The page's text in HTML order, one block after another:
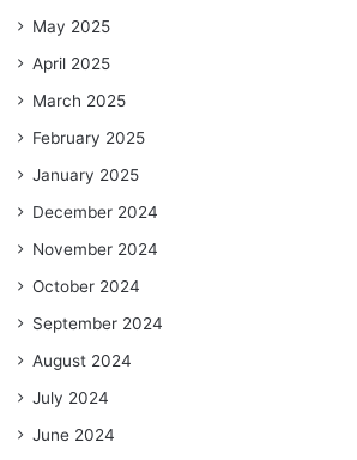
May 2025
April 2025
March 2025
February 2025
January 2025
December 2024
November 2024
October 2024
September 2024
August 2024
July 2024
June 2024